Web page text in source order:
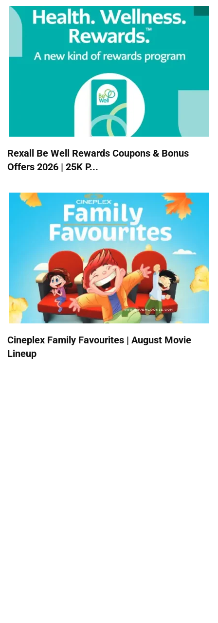
Rexall Be Well Rewards Coupons & Bonus
Offers 2026 | 25K P...
Cineplex Family Favourites | August Movie
Lineup